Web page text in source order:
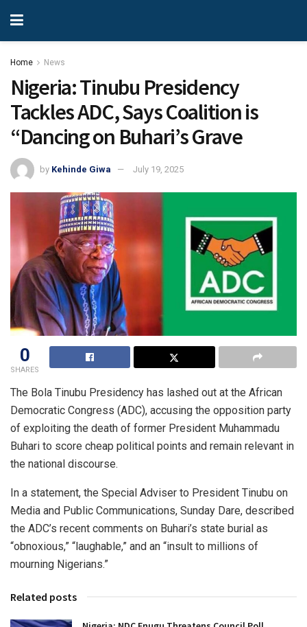
Home News
Nigeria: Tinubu Presidency
Tackles ADC, Says Coalition is
“Dancing on Buhari’s Grave
by Kehinde Giwa July 19, 2025
0
SHARES
The Bola Tinubu Presidency has lashed out at the African
Democratic Congress (ADC), accusing the opposition party
of exploiting the death of former President Muhammadu
Buhari to score cheap political points and remain relevant in
the national discourse.
In a statement, the Special Adviser to President Tinubu on
Media and Public Communications, Sunday Dare, described
the ADC’s recent comments on Buhari’s state burial as
“obnoxious,” “laughable,” and an “insult to millions of
mourning Nigerians.”
Related posts